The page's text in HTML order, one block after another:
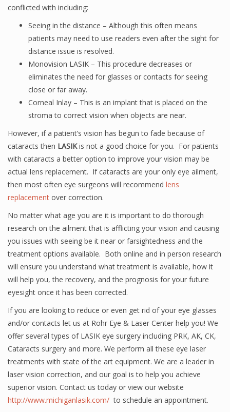
conflicted with including:
Seeing in the distance – Although this often means
patients may need to use readers even after the sight for
distance issue is resolved.
Monovision LASIK – This procedure decreases or
eliminates the need for glasses or contacts for seeing
close or far away.
Corneal Inlay – This is an implant that is placed on the
stroma to correct vision when objects are near.
However, if a patient’s vision has begun to fade because of
cataracts then LASIKis not a good choice for you. For patients
with cataracts a better option to improve your vision may be
actual lens replacement. If cataracts are your only eye ailment,
then most often eye surgeons will recommend lens
replacement over correction.
No matter what age you are it is important to do thorough
research on the ailment that is afflicting your vision and causing
you issues with seeing be it near or farsightedness and the
treatment options available. Both online and in person research
will ensure you understand what treatment is available, how it
will help you, the recovery, and the prognosis for your future
eyesight once it has been corrected.
If you are looking to reduce or even get rid of your eye glasses
and/or contacts let us at Rohr Eye & Laser Center help you! We
offer several types of LASIK eye surgery including PRK, AK, CK,
Cataracts surgery and more. We perform all these eye laser
treatments with state of the art equipment. We are a leader in
laser vision correction, and our goal is to help you achieve
superior vision. Contact us today or view our website
http://www.michiganlasik.com/ to schedule an appointment.